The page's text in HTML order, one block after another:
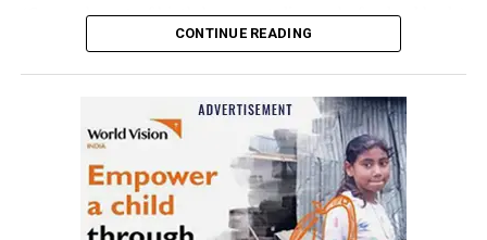
(Concealment of birth by secret disposal of a dead body)
of the Indian Penal Code (IPC) on the basis of a
Nagpur: Zone 5 Police team seize four
trucks carrying illegally mined sand
CONTINUE READING